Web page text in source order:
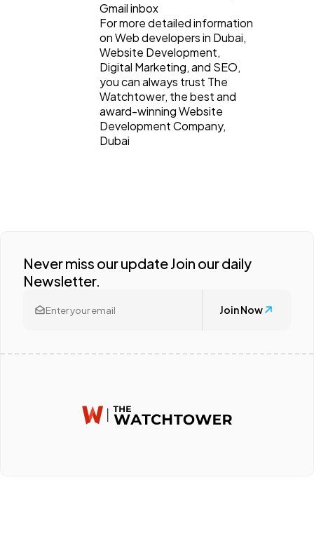
Gmail inbox
For more detailed information
on Web developers in Dubai,
Website Development,
Digital Marketing, and SEO,
you can always trust The
Watchtower, the best and
award-winning Website
Development Company,
Dubai
Never miss our update Join our daily
Newsletter.
Join Now